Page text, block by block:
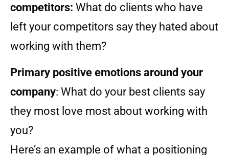
competitors: What do clients who have
left your competitors say they hated about
working with them?
Primary positive emotions around your
company: What do your best clients say
they most love most about working with
you?
Here’s an example of what a positioning